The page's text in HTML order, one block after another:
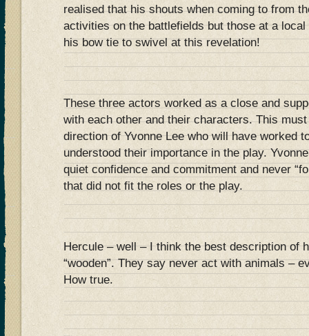
realised that his shouts when coming to from
activities on the battlefields but those at a
his bow tie to swivel at this revelation!
These three actors worked as a close and
with each other and their characters. This
direction of Yvonne Lee who will have worked
understood their importance in the play.
quiet confidence and commitment and never
that did not fit the roles or the play.
Hercule – well – I think the best description of
“wooden”. They say never act with animals –
How true.